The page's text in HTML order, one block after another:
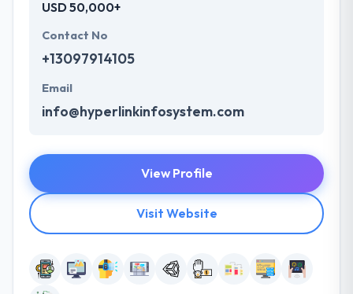
USD 50,000+
Contact No
+13097914105
Email
info@hyperlinkinfosystem.com
View Profile
Visit Website